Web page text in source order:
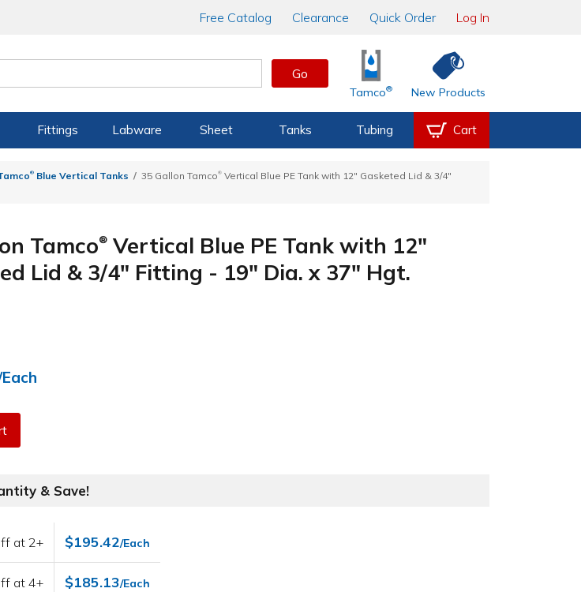
Free Catalog Clearance Quick Order Log In
Go
Tamco® New Products
Fittings Labware Sheet Tanks Tubing Cart
® Blue Vertical Tanks 35 Gallon Tamco® Vertical Blue PE Tank with 12" Gasketed Lid & 3/4"
Tamco® Vertical Blue PE Tank with 12"
Lid & 3/4" Fitting - 19" Dia. x 37" Hgt.
& Save!
at 2+ $195.42/Each
at 4+ $185.13/Each